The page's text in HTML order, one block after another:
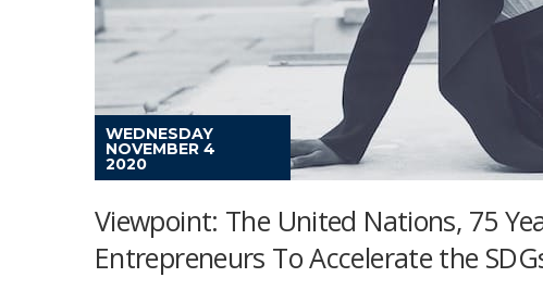
WEDNESDAY
NOVEMBER 4
2020
Viewpoint: The United Nations, 75
Entrepreneurs To Accelerate the